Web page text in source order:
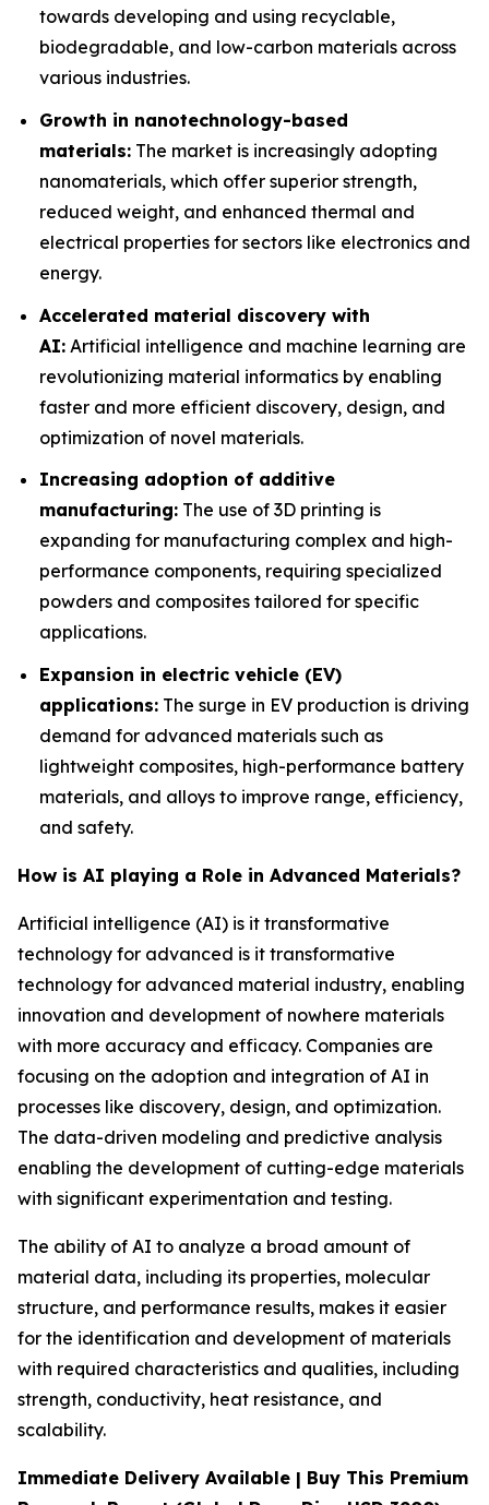
towards developing and using recyclable,
biodegradable, and low-carbon materials across
various industries.
Growth in nanotechnology-based
materials: The market is increasingly adopting
nanomaterials, which offer superior strength,
reduced weight, and enhanced thermal and
electrical properties for sectors like electronics and
energy.
Accelerated material discovery with
AI: Artificial intelligence and machine learning are
revolutionizing material informatics by enabling
faster and more efficient discovery, design, and
optimization of novel materials.
Increasing adoption of additive
manufacturing: The use of 3D printing is
expanding for manufacturing complex and high-
performance components, requiring specialized
powders and composites tailored for specific
applications.
Expansion in electric vehicle (EV)
applications: The surge in EV production is driving
demand for advanced materials such as
lightweight composites, high-performance battery
materials, and alloys to improve range, efficiency,
and safety.
How is AI playing a Role in Advanced Materials?
Artificial intelligence (AI) is it transformative
technology for advanced is it transformative
technology for advanced material industry, enabling
innovation and development of nowhere materials
with more accuracy and efficacy. Companies are
focusing on the adoption and integration of AI in
processes like discovery, design, and optimization.
The data-driven modeling and predictive analysis
enabling the development of cutting-edge materials
with significant experimentation and testing.
The ability of AI to analyze a broad amount of
material data, including its properties, molecular
structure, and performance results, makes it easier
for the identification and development of materials
with required characteristics and qualities, including
strength, conductivity, heat resistance, and
scalability.
Immediate Delivery Available | Buy This Premium